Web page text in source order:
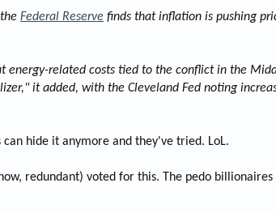
Federal Reserve finds that inflation is pushing
energy-related costs tied to the conflict in the
it added, with the Cleveland Fed noting
can hide it anymore and they've tried. LoL.
redundant) voted for this. The pedo